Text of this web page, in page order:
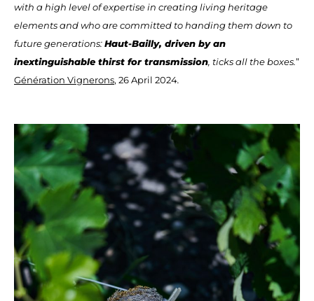
with a high level of expertise in creating living heritage
elements and who are committed to handing them down to
future generations:Haut-Bailly, driven by an
inextinguishable thirst for transmission, ticks all the boxes.”
Génération Vignerons, 26 April 2024.